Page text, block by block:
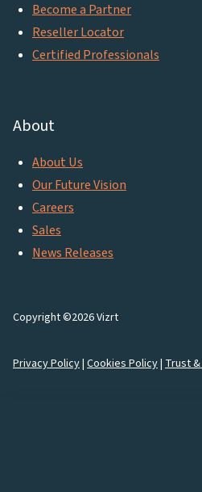
Become a Partner
Reseller Locator
Certified Professionals
About
About Us
Our Future Vision
Careers
Sales
News Releases
Copyright ©2026 Vizrt
Privacy Policy| Cookies Policy| Trust